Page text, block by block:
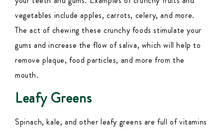
vegetables include apples, carrots, celery, and more.
The act of chewing these crunchy foods stimulate your
gums and increase the flow of saliva, which will help to
remove plaque, food particles, and more from the
mouth.
Leafy Greens
Spinach, kale, and other leafy greens are full of vitamins